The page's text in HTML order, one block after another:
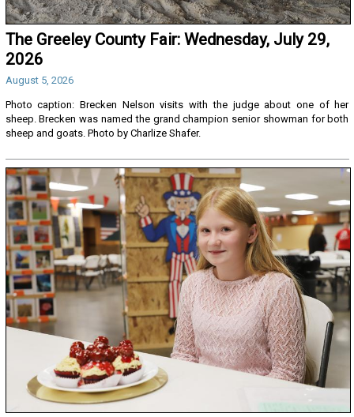
The Greeley County Fair: Wednesday, July 29,
2026
August 5, 2026
Photo caption: Brecken Nelson visits with the judge about one of her
sheep. Brecken was named the grand champion senior showman for both
sheep and goats. Photo by Charlize Shafer.